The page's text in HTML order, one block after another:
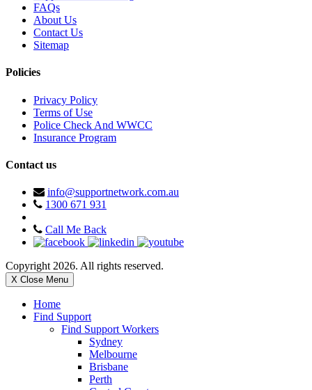
FAQs
About Us
Contact Us
Sitemap
Policies
Privacy Policy
Terms of Use
Police Check And WWCC
Insurance Program
Contact us
info@supportnetwork.com.au
1300 671 931
Call Me Back
Copyright 2026. All rights reserved.
X Close Menu
Home
Find Support
Find Support Workers
Sydney
Melbourne
Brisbane
Perth